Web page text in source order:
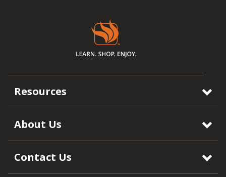
Resources
About Us
Contact Us